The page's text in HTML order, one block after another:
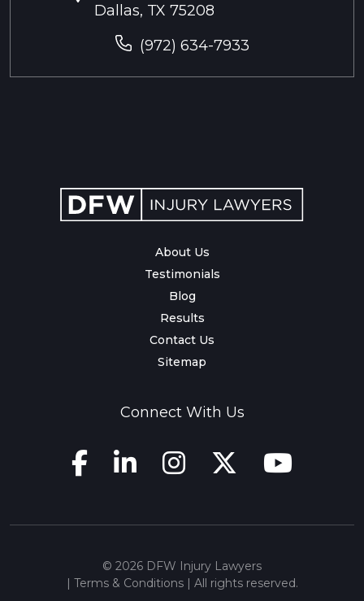
Dallas, TX 75208
(972) 634-7933
About Us
Testimonials
Blog
Results
Contact Us
Sitemap
Connect With Us
© 2026 DFW Injury Lawyers
Terms & Conditions| All rights reserved.